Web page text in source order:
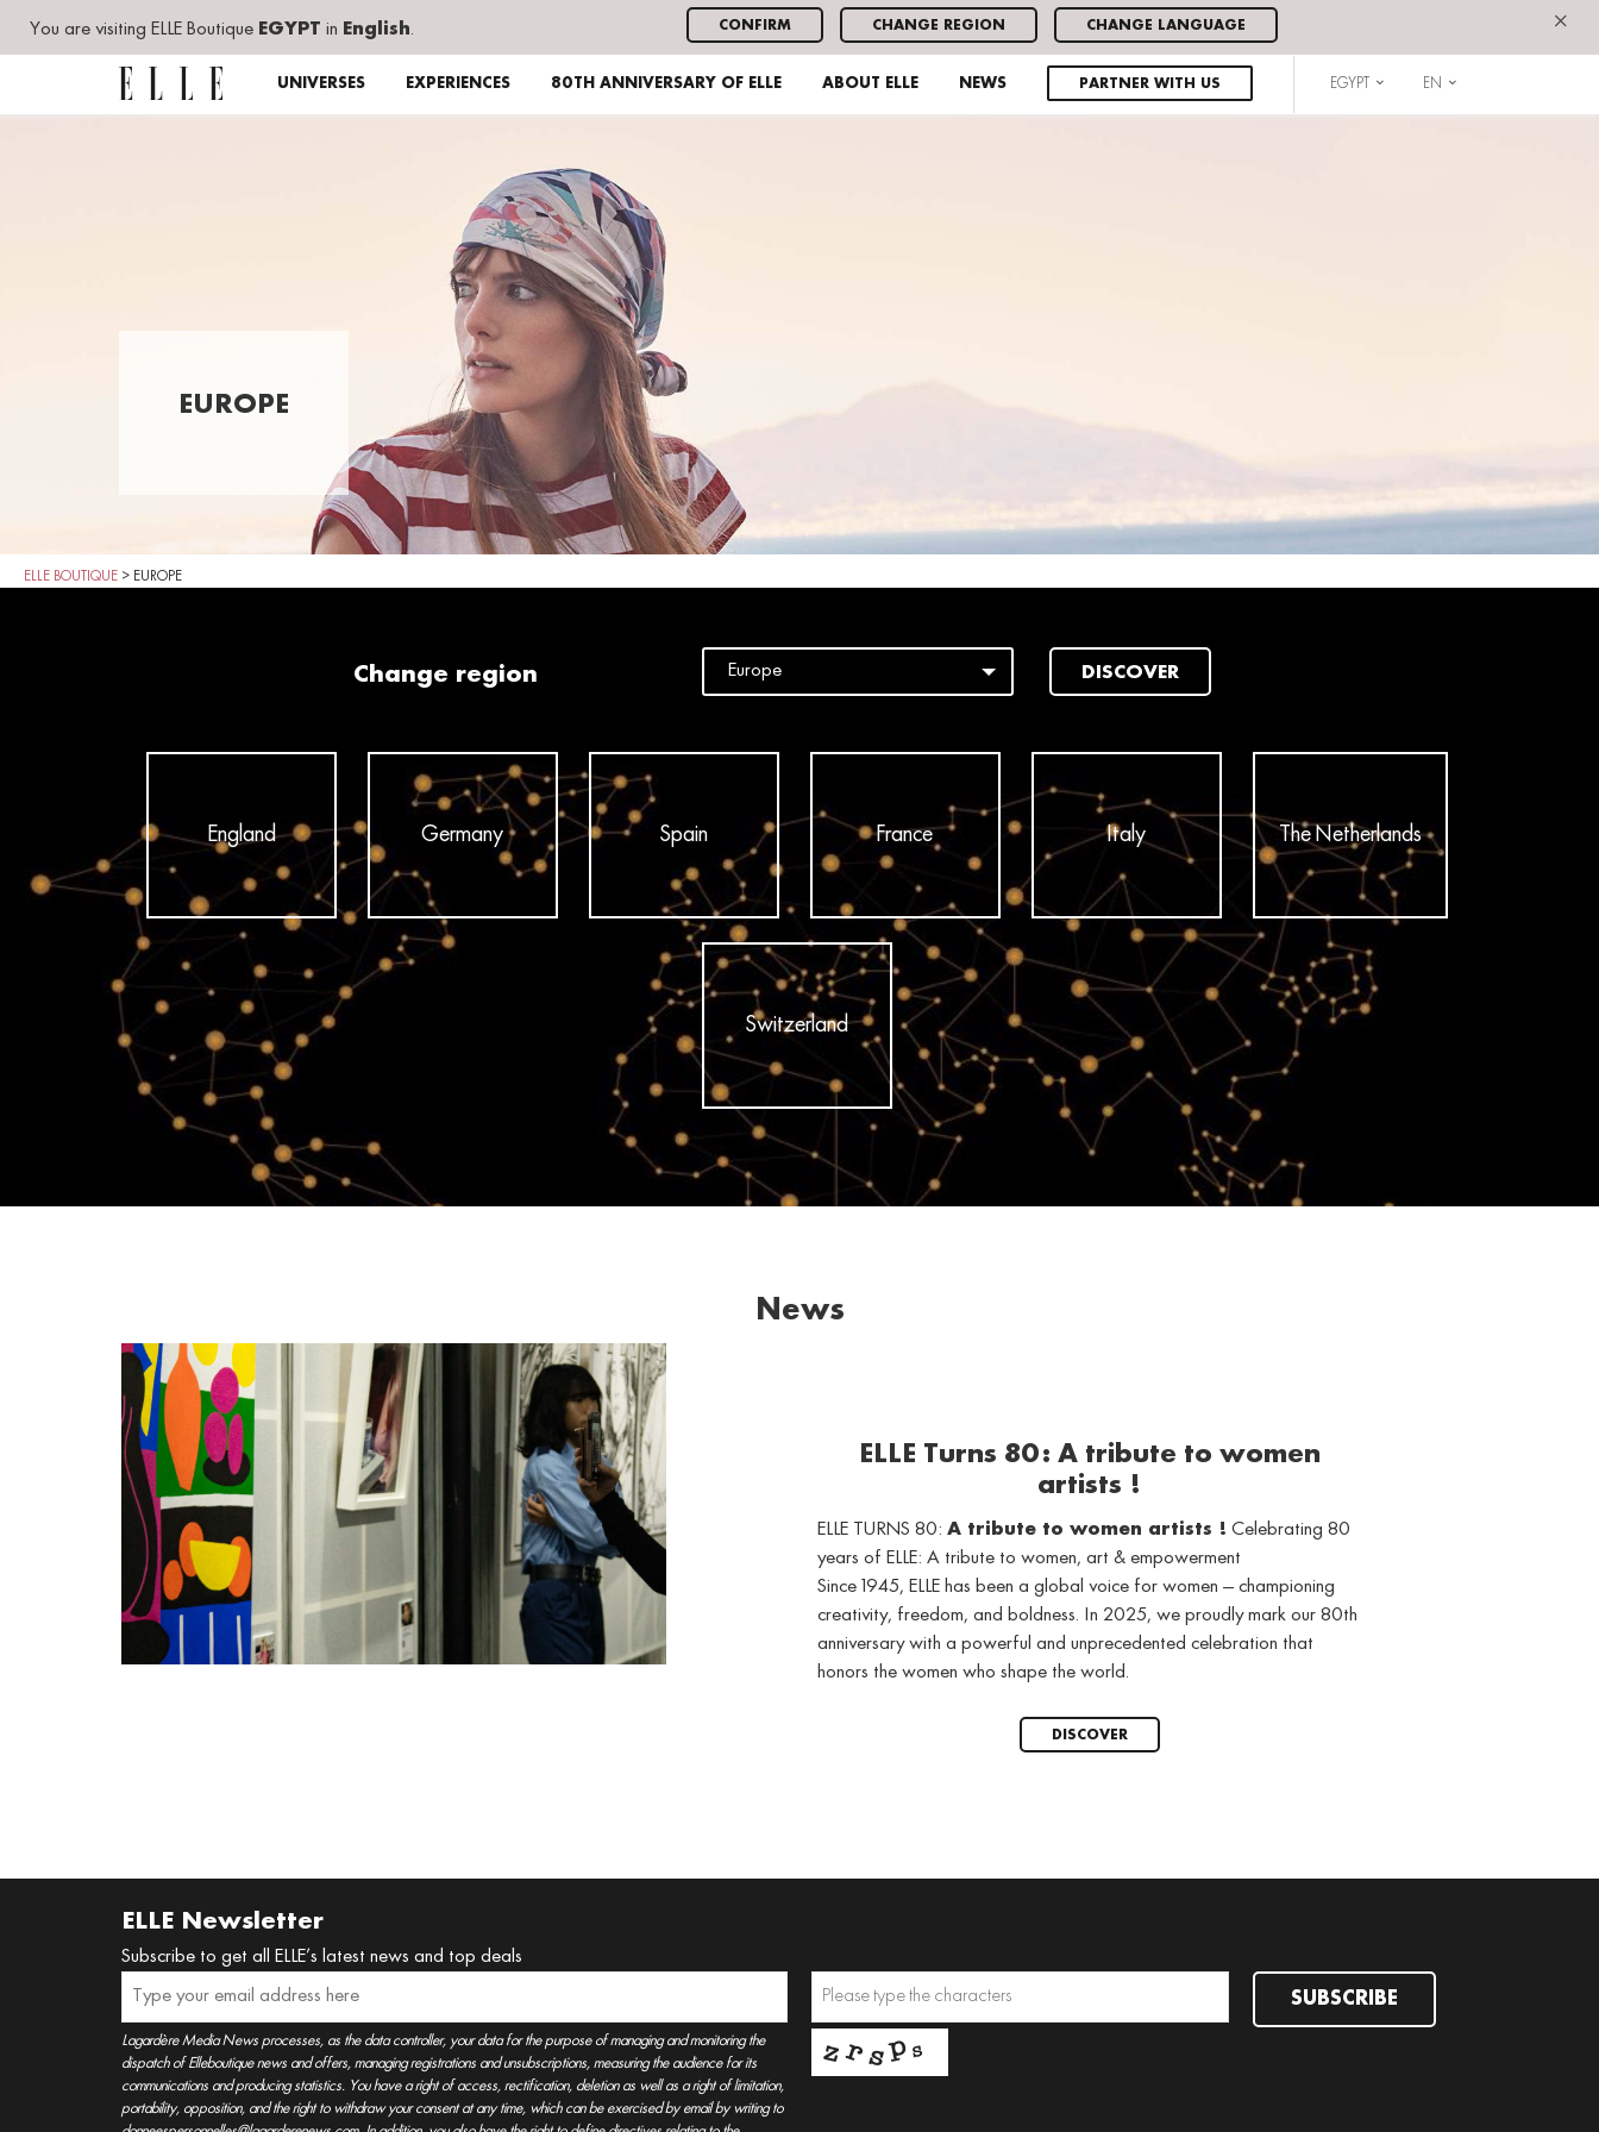
You are visiting ELLE Boutique EGYPT in English. CONFIRM CHANGE REGION CHANGE LANGUAGE ×
UNIVERSES EXPERIENCES 80TH ANNIVERSARY OF ELLE ABOUT ELLE NEWS PARTNER WITH US EGYPT EN
EUROPE
ELLE BOUTIQUE > EUROPE
Change region DISCOVER
England Germany Spain France Italy The Netherlands
Switzerland
News
ELLE Turns 80: A tribute to women
artists !
ELLE TURNS 80: A tribute to women artists ! Celebrating 80
years of ELLE: A tribute to women, art & empowerment
Since 1945, ELLE has been a global voice for women — championing
creativity, freedom, and boldness. In 2025, we proudly mark our 80th
anniversary with a powerful and unprecedented celebration that
honors the women who shape the world.
DISCOVER
ELLE Newsletter
Subscribe to get all ELLE’s latest news and top deals
Lagardère Media News processes, as the data controller, your data for the purpose of managing and monitoring the
dispatch of Elleboutique news and offers, managing registrations and unsubscriptions, measuring the audience for its
communications and producing statistics. You have a right of access, rectification, deletion as well as a right of limitation,
portability, opposition, and the right to withdraw your consent at any time, which can be exercised by email by writing to
SUBSCRIBE